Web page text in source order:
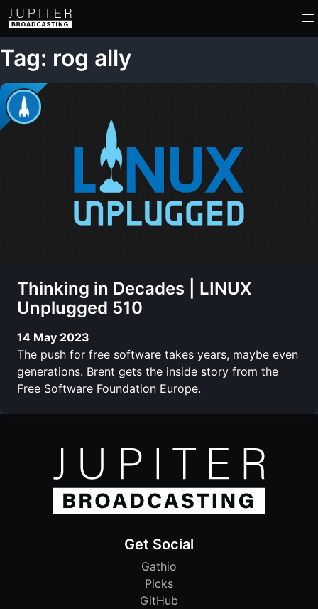
Tag: rog ally
Thinking in Decades | LINUX
Unplugged 510
14 May 2023
The push for free software takes years, maybe even
generations. Brent gets the inside story from the
Free Software Foundation Europe.
Get Social
Gathio
Picks
GitHub